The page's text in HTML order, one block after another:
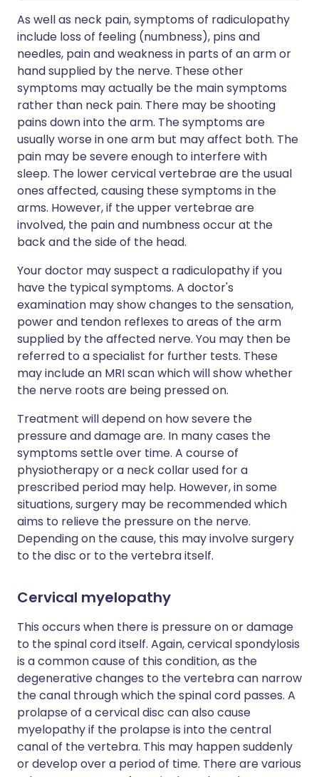
As well as neck pain, symptoms of radiculopathy
include loss of feeling (numbness), pins and
needles, pain and weakness in parts of an arm or
hand supplied by the nerve. These other
symptoms may actually be the main symptoms
rather than neck pain. There may be shooting
pains down into the arm. The symptoms are
usually worse in one arm but may affect both. The
pain may be severe enough to interfere with
sleep. The lower cervical vertebrae are the usual
ones affected, causing these symptoms in the
arms. However, if the upper vertebrae are
involved, the pain and numbness occur at the
back and the side of the head.
Your doctor may suspect a radiculopathy if you
have the typical symptoms. A doctor's
examination may show changes to the sensation,
power and tendon reflexes to areas of the arm
supplied by the affected nerve. You may then be
referred to a specialist for further tests. These
may include an MRI scan which will show whether
the nerve roots are being pressed on.
Treatment will depend on how severe the
pressure and damage are. In many cases the
symptoms settle over time. A course of
physiotherapy or a neck collar used for a
prescribed period may help. However, in some
situations, surgery may be recommended which
aims to relieve the pressure on the nerve.
Depending on the cause, this may involve surgery
to the disc or to the vertebra itself.
Cervical myelopathy
This occurs when there is pressure on or damage
to the spinal cord itself. Again, cervical spondylosis
is a common cause of this condition, as the
degenerative changes to the vertebra can narrow
the canal through which the spinal cord passes. A
prolapse of a cervical disc can also cause
myelopathy if the prolapse is into the central
canal of the vertebra. This may happen suddenly
or develop over a period of time. There are various